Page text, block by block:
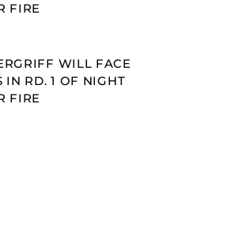
FIRE
WILL FACE
IN RD. 1 OF NIGHT
FIRE